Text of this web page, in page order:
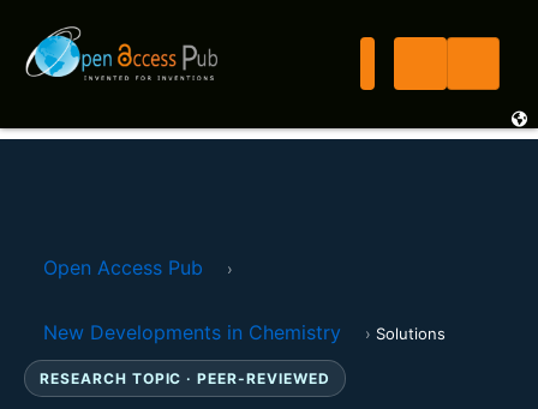
Open Access Pub ›
New Developments in Chemistry › Solutions
RESEARCH TOPIC · PEER-REVIEWED